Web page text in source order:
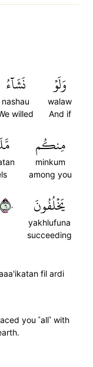
وَلَوۡ
walaw
And if
نَشَآءُ
nashau
willed
مِنكُم
minkum
among you
يَخۡلُفُونَ
yakhlufuna
succeeding
٦٠
fil ardi
you ˹all˺ with